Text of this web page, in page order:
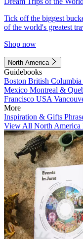
Tick off the biggest
of the world's greatest
Shop now
North America
Guidebooks
Boston British Columbia
Mexico Montreal &
Francisco USA
More
Inspiration & Gifts
View All North America